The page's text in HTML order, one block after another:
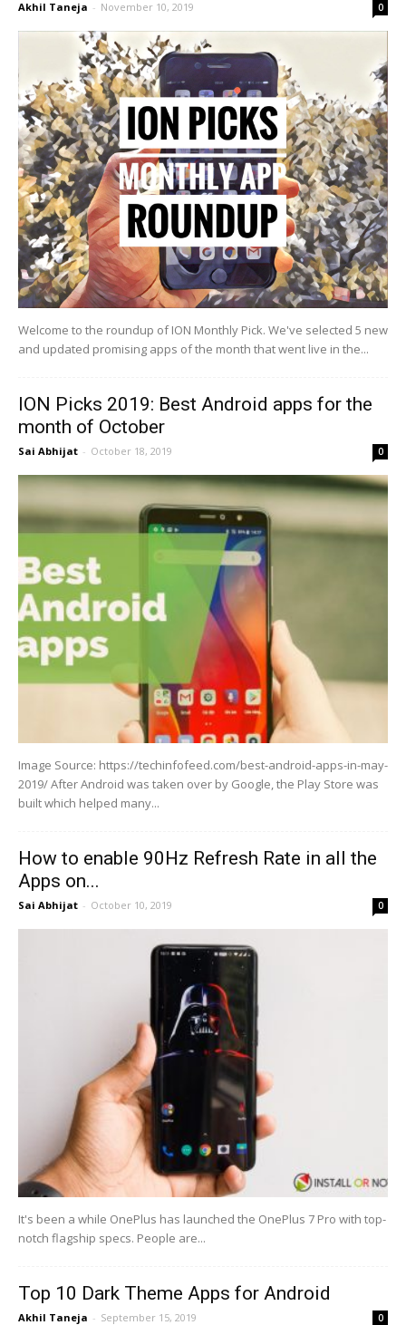
Akhil Taneja - November 10, 2019 0
Welcome to the roundup of ION Monthly Pick. We've selected 5 new
and updated promising apps of the month that went live in the...
ION Picks 2019: Best Android apps for the
month of October
Sai Abhijat - October 18, 2019 0
Image Source: https://techinfofeed.com/best-android-apps-in-may-
2019/ After Android was taken over by Google, the Play Store was
built which helped many...
How to enable 90Hz Refresh Rate in all the
Apps on...
Sai Abhijat - October 10, 2019 0
It's been a while OnePlus has launched the OnePlus 7 Pro with top-
notch flagship specs. People are...
Top 10 Dark Theme Apps for Android
Akhil Taneja - September 15, 2019 0